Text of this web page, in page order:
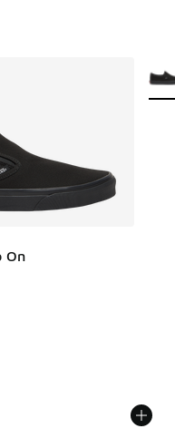
On
rating - [5 out of 5
More